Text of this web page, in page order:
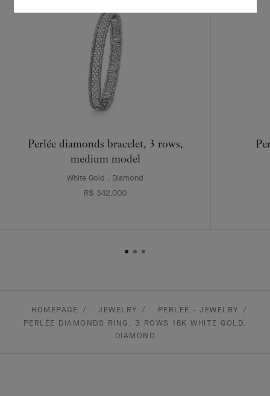
Perlée diamonds bracelet, 3 rows,
medium model
White Gold , Diamond
R$ 342,000
HOMEPAGE JEWELRY
PERLEE - JEWELRY
PERLÉE DIAMONDS RING, 3 ROWS 18K WHITE GOLD,
DIAMOND